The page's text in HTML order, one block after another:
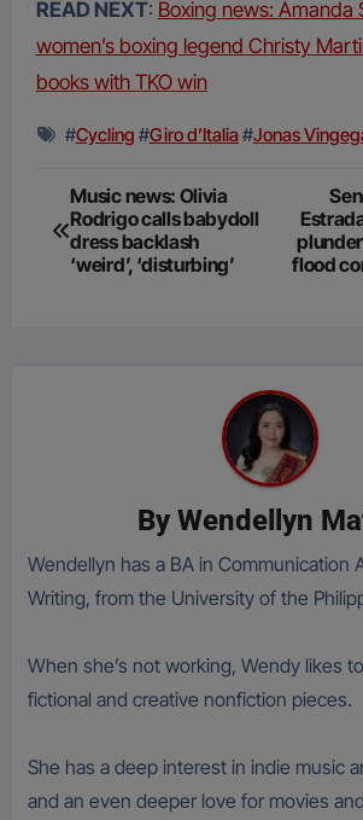
READ NEXT: Boxing news: Amanda
women’s boxing legend Christy
books with TKO win
#Cycling #Giro d’Italia #Jonas
Post
navigation
Music news: Olivia
Rodrigo calls babydoll
dress backlash
‘weird’, ‘disturbing’
flood
By Wendellyn
Wendellyn has a BA in Communication
Writing, from the University of the
When she’s not working, Wendy likes
fictional and creative nonfiction pieces.
She has a deep interest in indie music
and an even deeper love for movies